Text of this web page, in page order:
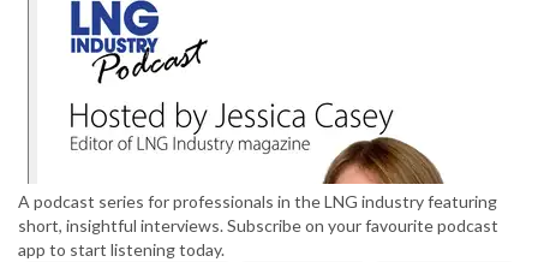
A podcast series for professionals in the LNG industry featuring
short, insightful interviews. Subscribe on your favourite podcast
app to start listening today.